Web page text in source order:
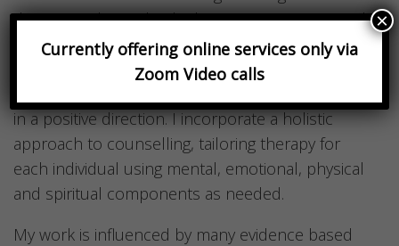
therapist relationship built on trust, support and
safety. I am able to encourage my clients to find
self-understanding and insight and to put those
in a positive direction. I incorporate a holistic
approach to counselling, tailoring therapy for
each individual using mental, emotional, physical
and spiritual components as needed.
My work is influenced by many evidence based
Currently offering online services only via
Zoom Video calls
×